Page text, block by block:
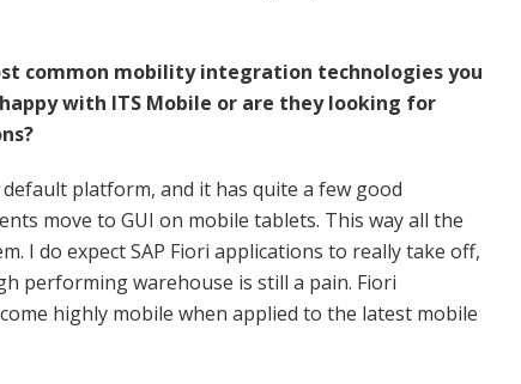
common mobility integration technologies you
with ITS Mobile or are they looking for
platform, and it has quite a few good
move to GUI on mobile tablets. This way all the
I do expect SAP Fiori applications to really take off,
performing warehouse is still a pain. Fiori
highly mobile when applied to the latest mobile